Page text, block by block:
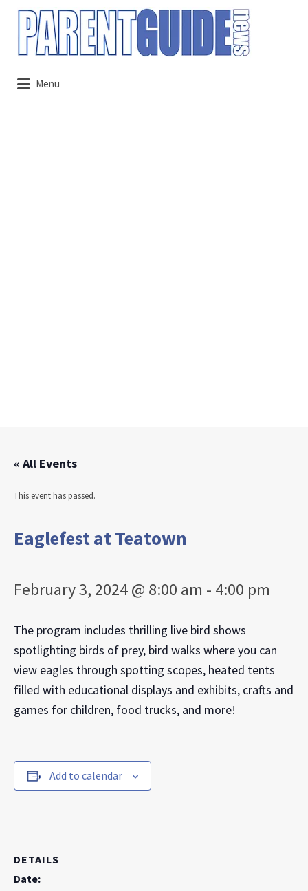
Search
for:
Menu
« All Events
This event has passed.
Eaglefest at Teatown
February 3, 2024 @ 8:00 am - 4:00 pm
The program includes thrilling live bird shows
spotlighting birds of prey, bird walks where you can
view eagles through spotting scopes, heated tents
filled with educational displays and exhibits, crafts and
games for children, food trucks, and more!
Add to calendar
DETAILS
Date: